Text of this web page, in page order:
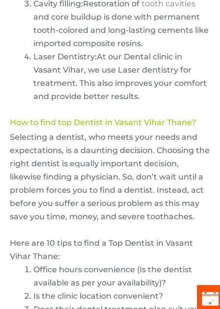
Cavity filling:Restoration of tooth cavities
and core buildup is done with permanent
tooth-colored and long-lasting cements like
imported composite resins.
Laser Dentistry:At our Dental clinic in
Vasant Vihar, we use Laser dentistry for
treatment. This also improves your comfort
and provide better results.
How to find top Dentist in Vasant Vihar Thane?
Selecting a dentist, who meets your needs and
expectations, is a daunting decision. Choosing the
right dentist is equally important decision,
likewise finding a physician. So, don’t wait until a
problem forces you to find a dentist. Instead, act
before you suffer a serious problem as this may
save you time, money, and severe toothaches.
Here are 10 tips to find a Top Dentist in Vasant
Vihar Thane:
Office hours convenience (Is the dentist
available as per your availability)?
Is the clinic location convenient?